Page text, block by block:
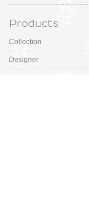
Products
Collection
Designer